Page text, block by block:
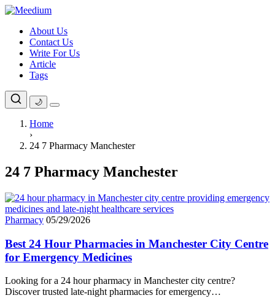
Skip
contentAbout Us
Contact Us
Write For Us
Article
Tags
🌙
Home
›
24 7 Pharmacy Manchester
24 7 Pharmacy Manchester
Pharmacy 05/29/2026
Best 24 Hour Pharmacies in Manchester City Centre
for Emergency Medicines
Looking for a 24 hour pharmacy in Manchester city centre?
Discover trusted late-night pharmacies for emergency…